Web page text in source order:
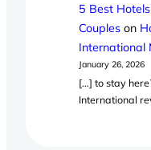
5 Best
Couples on
International
January 26, 2026
[…] to stay
International